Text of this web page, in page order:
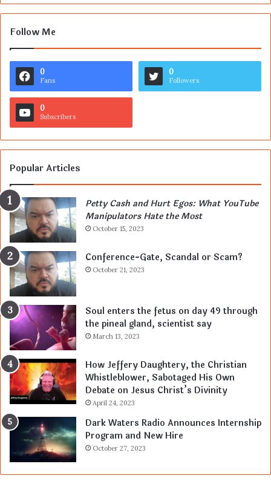
Follow Me
0
Fans
0
Followers
0
Subscribers
Popular Articles
Petty Cash and Hurt Egos: What YouTube
Manipulators Hate the Most
October 15, 2023
Conference-Gate, Scandal or Scam?
October 21, 2023
Soul enters the fetus on day 49 through
the pineal gland, scientist say
March 13, 2023
How Jeffery Daughtery, the Christian
Whistleblower, Sabotaged His Own
Debate on Jesus Christ’s Divinity
April 24, 2023
Dark Waters Radio Announces Internship
Program and New Hire
October 27, 2023